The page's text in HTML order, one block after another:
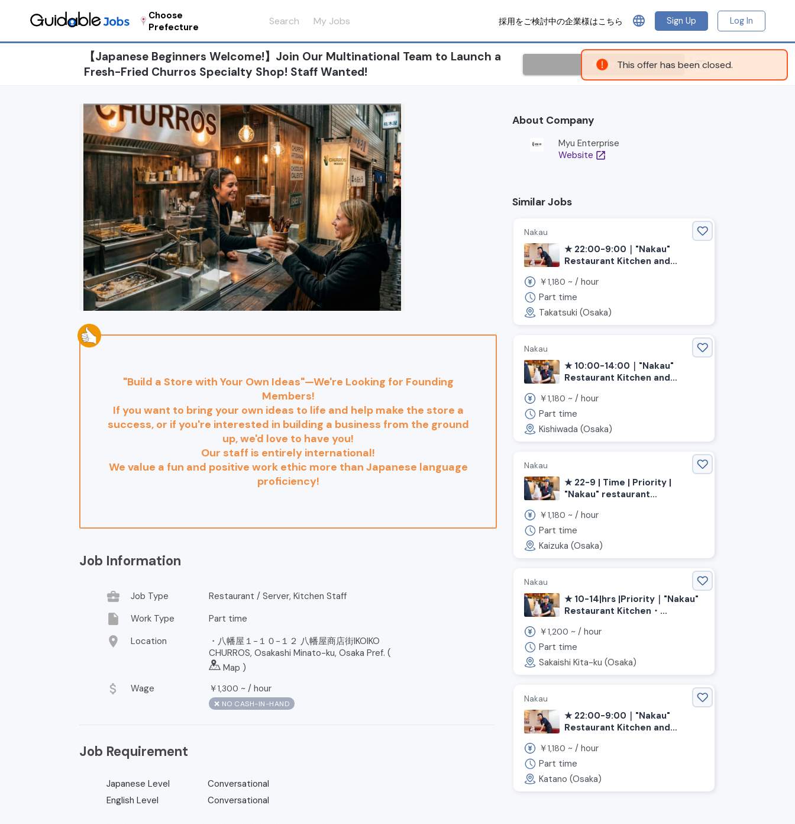
This offer has been closed.
Choose
Prefecture
Search My Jobs 採用をご検討中の企業様はこちら language Sign Up Log In
【Japanese Beginners Welcome!】Join Our Multinational Team to Launch a
Fresh-Fried Churros Specialty Shop! Staff Wanted!
Apply
"Build a Store with Your Own Ideas"—We're Looking for Founding
Members!
If you want to bring your own ideas to life and help make the store a
success, or if you're interested in building a business from the ground
up, we'd love to have you!
Our staff is entirely international!
We value a fun and positive work ethic more than Japanese language
proficiency!
Job Information
business_center Job Type Restaurant / Server, Kitchen Staff
insert_drive_file Work Type Part time
location_on Location
・八幡屋１−１０−１２ 八幡屋商店街IKOIKO
CHURROS, Osakashi Minato-ku, Osaka Pref. (
Map )
attach_money Wage ￥1,300 ~ / hour
❌ NO CASH-IN-HAND
Job Requirement
Japanese Level
Conversational
English Level
Conversational
About Company
Myu Enterprise
Website open_in_new
Similar Jobs
Nakau
★ 22:00-9:00｜"Nakau"
Restaurant Kitchen and
Settsu-Tonda Station)
￥1,180 ~ / hour
Part time
Takatsuki (Osaka)
Nakau
★ 10:00-14:00｜"Nakau"
Restaurant Kitchen and
Station)
￥1,180 ~ / hour
Part time
Kishiwada (Osaka)
Nakau
★ 22-9 | Time | Priority |
"Nakau" restaurant
Prefecture, Kaizuka City,
Higashikaizuka Station》
￥1,180 ~ / hour
Part time
Kaizuka (Osaka)
Nakau
★ 10-14|hrs |Priority｜"Nakau"
Restaurant Kitchen・
City|Kita|Ward, |Shin-
Kanaoka|Station》
￥1,200 ~ / hour
Part time
Sakaishi Kita-ku (Osaka)
Nakau
★ 22:00-9:00｜"Nakau"
Restaurant Kitchen and
Kawachi-Iwafune Station)
￥1,180 ~ / hour
Part time
Katano (Osaka)